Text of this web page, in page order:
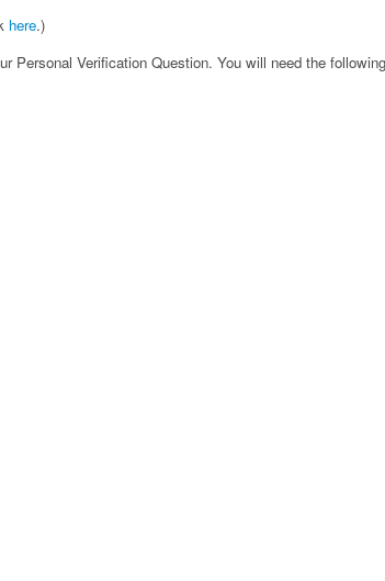
here.)
Personal Verification Question. You will need the